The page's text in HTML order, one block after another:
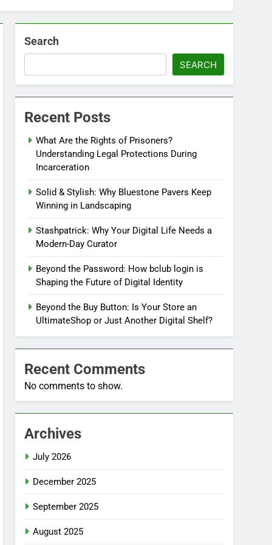
Search
SEARCH
Recent Posts
What Are the Rights of Prisoners?
Understanding Legal Protections During
Incarceration
Solid & Stylish: Why Bluestone Pavers Keep
Winning in Landscaping
Stashpatrick: Why Your Digital Life Needs a
Modern-Day Curator
Beyond the Password: How bclub login is
Shaping the Future of Digital Identity
Beyond the Buy Button: Is Your Store an
UltimateShop or Just Another Digital Shelf?
Recent Comments
No comments to show.
Archives
July 2026
December 2025
September 2025
August 2025